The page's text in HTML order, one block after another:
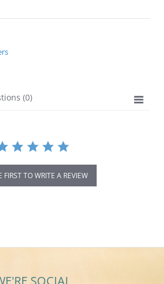
(0)
FIRST TO WRITE A REVIEW
SOCIAL